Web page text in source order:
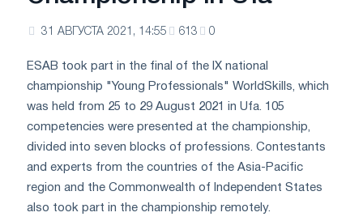
31 АВГУСТА 2021, 14:55 613 0
ESAB took part in the final of the IX national
championship "Young Professionals" WorldSkills, which
was held from 25 to 29 August 2021 in Ufa. 105
competencies were presented at the championship,
divided into seven blocks of professions. Contestants
and experts from the countries of the Asia-Pacific
region and the Commonwealth of Independent States
also took part in the championship remotely.